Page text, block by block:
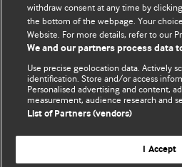
The views and opinions
those of the original authors.
represent the views of BMJ and
Conditions.
All BMJ blog posts are posted
BMJ Journals
withdraw consent at any time by
the bottom of the webpage. Your
Website. For more details, refer to our
We and our partners process data
Use precise geolocation data. Actively
identification. Store and/or access
Personalised advertising and content,
measurement, audience research and
List of Partners (vendors)
I Accept